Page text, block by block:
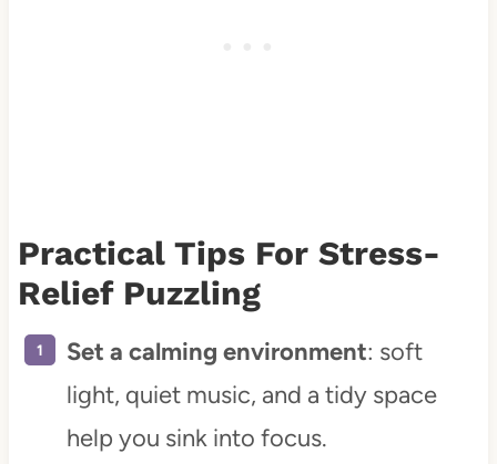
Practical Tips For Stress-
Relief Puzzling
Set a calming environment: soft
light, quiet music, and a tidy space
help you sink into focus.